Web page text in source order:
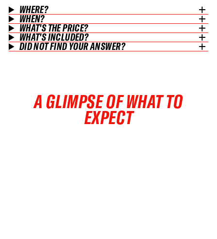
WHERE?
WHEN?
WHAT'S THE PRICE?
WHAT'S INCLUDED?
DID NOT FIND YOUR ANSWER?
A GLIMPSE OF WHAT TO
EXPECT